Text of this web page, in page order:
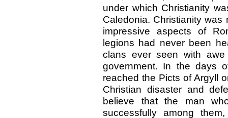
under which Christianity
Caledonia. Christianity
impressive aspects of
legions had never been
clans ever seen with
government. In the days
reached the Picts of Argyll
Christian disaster and
believe that the man
successfully among